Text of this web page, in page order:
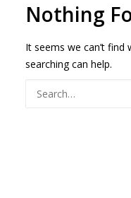
Nothing
It seems we can’t find
searching can help.